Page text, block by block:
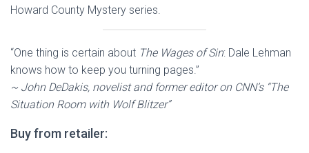
Howard County Mystery series.
“One thing is certain about The Wages of Sin: Dale Lehman
knows how to keep you turning pages.”
~ John DeDakis, novelist and former editor on CNN’s “The
Situation Room with Wolf Blitzer”
Buy from retailer: